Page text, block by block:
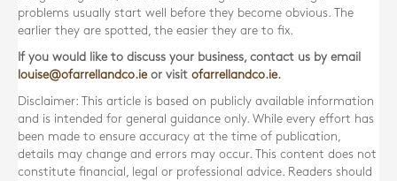
problems usually start well before they become obvious. The
earlier they are spotted, the easier they are to fix.
If you would like to discuss your business, contact us by email
louise@ofarrellandco.ieor visit ofarrellandco.ie.
Disclaimer: This article is based on publicly available information
and is intended for general guidance only. While every effort has
been made to ensure accuracy at the time of publication,
details may change and errors may occur. This content does not
constitute financial, legal or professional advice. Readers should